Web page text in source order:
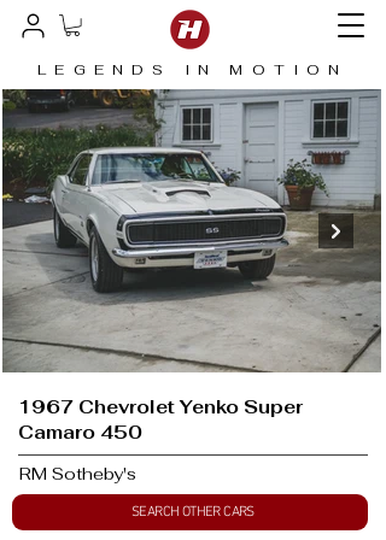
LEGENDS IN MOTION
1967 Chevrolet Yenko Super
Camaro 450
RM Sotheby's
SEARCH OTHER CARS